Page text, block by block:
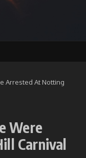
Arrested At Notting
Were
Carnival